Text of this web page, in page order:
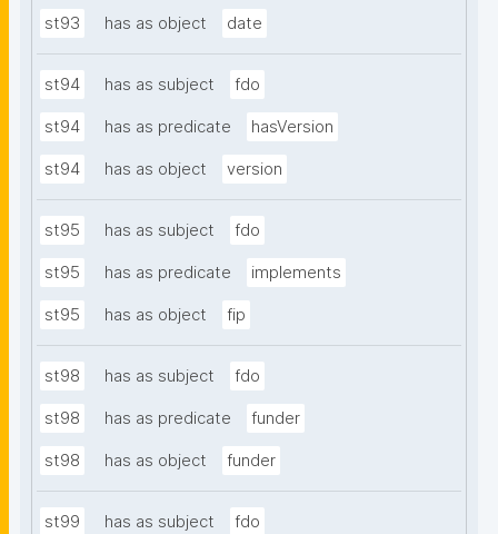
st93 has as object date
st94 has as subject fdo
st94 has as predicate hasVersion
st94 has as object version
st95 has as subject fdo
st95 has as predicate implements
st95 has as object fip
st98 has as subject fdo
st98 has as predicate funder
st98 has as object funder
st99 has as subject fdo